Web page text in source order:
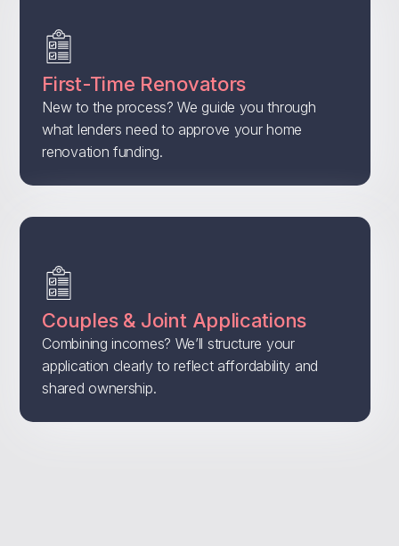
First-Time Renovators
New to the process? We guide you through
what lenders need to approve your home
renovation funding.
Couples & Joint Applications
Combining incomes? We’ll structure your
application clearly to reflect affordability and
shared ownership.